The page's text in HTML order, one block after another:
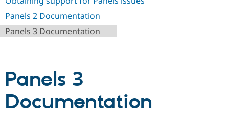
Panels 2 Documentation
Panels 3 Documentation
Panels 3
Documentation